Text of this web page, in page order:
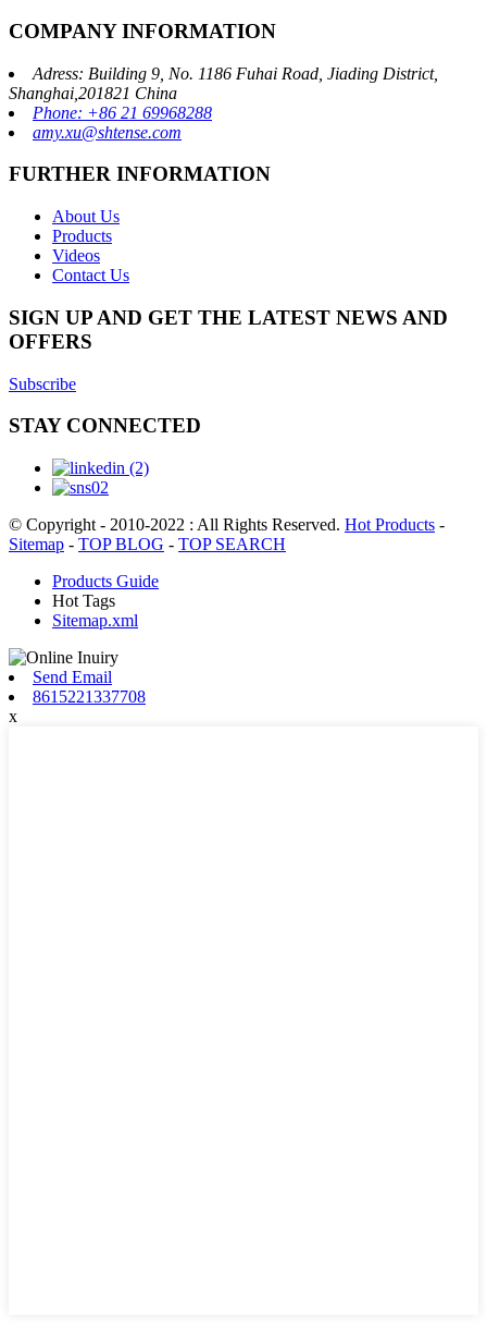
COMPANY INFORMATION
Adress: Building 9, No. 1186 Fuhai Road, Jiading District,
Shanghai,201821 China
Phone: +86 21 69968288
amy.xu@shtense.com
FURTHER INFORMATION
About Us
Products
Videos
Contact Us
SIGN UP AND GET THE LATEST NEWS AND
OFFERS
Subscribe
STAY CONNECTED
© Copyright - 2010-2022 : All Rights Reserved. Hot Products -
Sitemap - TOP BLOG - TOP SEARCH
Products Guide
Hot Tags
Sitemap.xml
Send Email
8615221337708
x